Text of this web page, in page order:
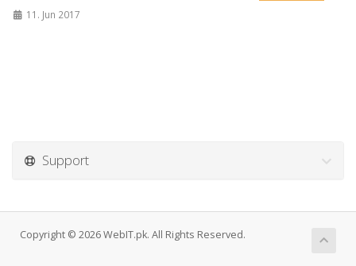
11. Jun 2017
Support
Copyright © 2026 WebIT.pk. All Rights Reserved.